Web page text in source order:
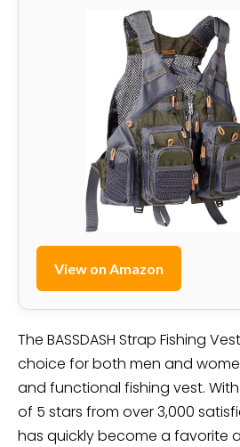
View on Amazon
The BASSDASH Strap Fishing
choice for both men and
and functional fishing vest.
of 5 stars from over 3,000
has quickly become a favorite